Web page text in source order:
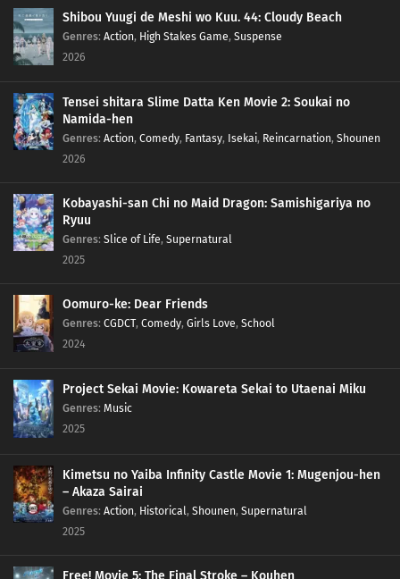
Shibou Yuugi de Meshi wo Kuu. 44: Cloudy Beach
Genres: Action, High Stakes Game, Suspense
2026
Tensei shitara Slime Datta Ken Movie 2: Soukai no
Namida-hen
Genres: Action, Comedy, Fantasy, Isekai, Reincarnation, Shounen
2026
Kobayashi-san Chi no Maid Dragon: Samishigariya no
Ryuu
Genres: Slice of Life, Supernatural
2025
Oomuro-ke: Dear Friends
Genres: CGDCT, Comedy, Girls Love, School
2024
Project Sekai Movie: Kowareta Sekai to Utaenai Miku
Genres: Music
2025
Kimetsu no Yaiba Infinity Castle Movie 1: Mugenjou-hen
– Akaza Sairai
Genres: Action, Historical, Shounen, Supernatural
2025
Free! Movie 5: The Final Stroke – Kouhen